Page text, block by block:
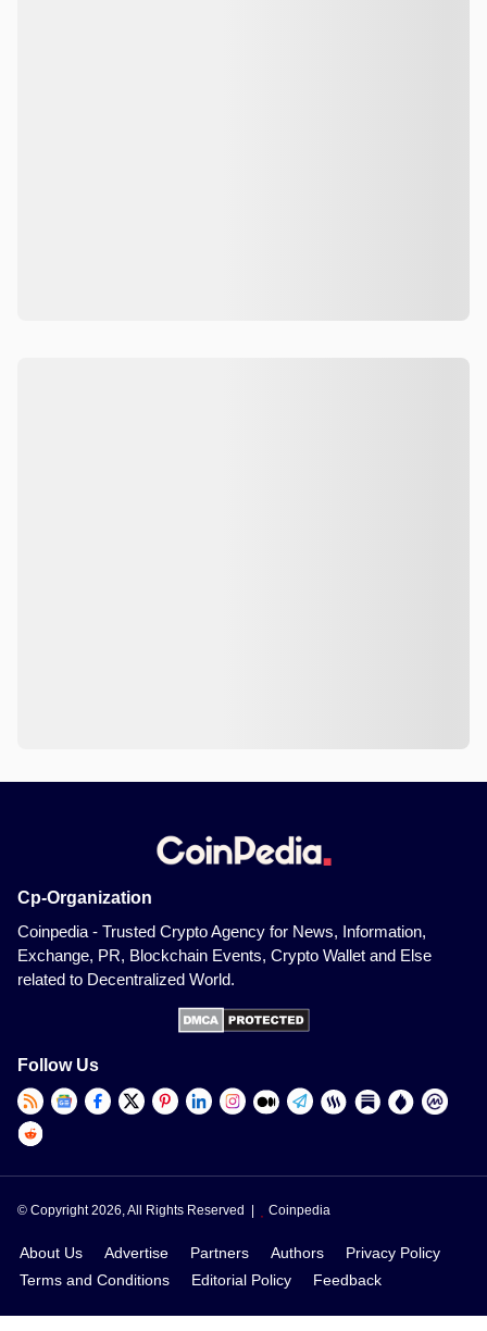
Cp-Organization
Coinpedia - Trusted Crypto Agency for News, Information,
Exchange, PR, Blockchain Events, Crypto Wallet and Else
related to Decentralized World.
Follow Us
© Copyright 2026, All Rights Reserved | Coinpedia
About Us Advertise Partners Authors
Privacy Policy
Terms and Conditions
Editorial Policy Feedback